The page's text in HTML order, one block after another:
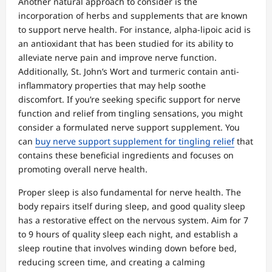
incorporation of herbs and supplements that are known
to support nerve health. For instance, alpha-lipoic acid is
an antioxidant that has been studied for its ability to
alleviate nerve pain and improve nerve function.
Additionally, St. John’s Wort and turmeric contain anti-
inflammatory properties that may help soothe
discomfort. If you’re seeking specific support for nerve
function and relief from tingling sensations, you might
consider a formulated nerve support supplement. You
can buy nerve support supplement for tingling reliefthat
contains these beneficial ingredients and focuses on
promoting overall nerve health.
Proper sleep is also fundamental for nerve health. The
body repairs itself during sleep, and good quality sleep
has a restorative effect on the nervous system. Aim for 7
to 9 hours of quality sleep each night, and establish a
sleep routine that involves winding down before bed,
reducing screen time, and creating a calming